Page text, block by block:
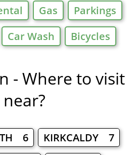
Gas
Parkings
Car Wash Bicycles
- Where to visit
near?
6
KIRKCALDY 7